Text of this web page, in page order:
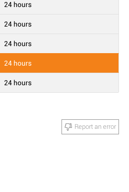
24 hours
24 hours
24 hours
24 hours
24 hours
Report an error